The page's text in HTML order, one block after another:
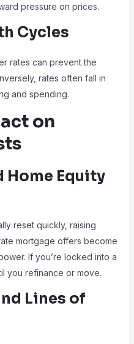
pressure on prices.
Cycles
rates can prevent the
rates often fall in
and spending.
on
Home Equity
reset quickly, raising
mortgage offers become
If you’re locked into a
you refinance or move.
Lines of